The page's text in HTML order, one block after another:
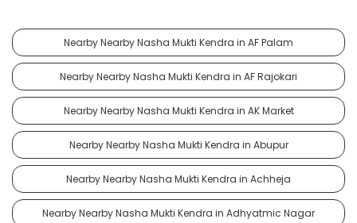
Nearby Nearby Nasha Mukti Kendra in AF Palam
Nearby Nearby Nasha Mukti Kendra in AF Rajokari
Nearby Nearby Nasha Mukti Kendra in AK Market
Nearby Nearby Nasha Mukti Kendra in Abupur
Nearby Nearby Nasha Mukti Kendra in Achheja
Nearby Nearby Nasha Mukti Kendra in Adhyatmic Nagar